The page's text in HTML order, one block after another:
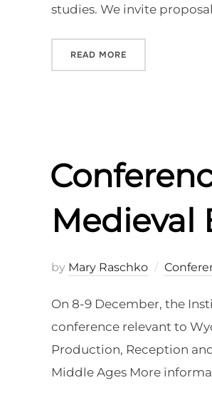
studies. We invite
READ MORE
Medieval
by Mary Raschko
On 8-9 December, the
conference relevant to
Production, Reception
Middle Ages More